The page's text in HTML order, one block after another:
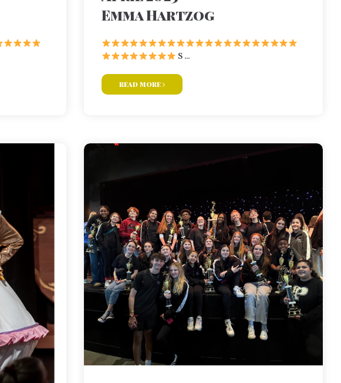
Emma Hartzog
S ...
read more